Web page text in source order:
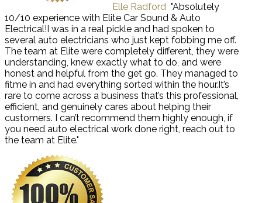
Elle Radford "Absolutely
10/10 experience with Elite Car Sound & Auto
Electrical!I was in a real pickle and had spoken to
several auto electricians who just kept fobbing me off.
The team at Elite were completely different, they were
understanding, knew exactly what to do, and were
honest and helpful from the get go. They managed to
fitme in and had everything sorted within the hour.It’s
rare to come across a business that’s this professional,
efficient, and genuinely cares about helping their
customers. I can’t recommend them highly enough, if
you need auto electrical work done right, reach out to
the team at Elite."